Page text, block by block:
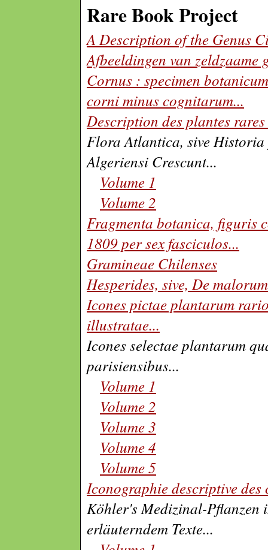
Rare Book Project
A Description of the Genus
Afbeeldingen van zeldzaame
Cornus : specimen
corni minus cognitarum...
Description des plantes
Flora Atlantica, sive Historia
Algeriensi Crescunt...
Volume 1
Volume 2
Fragmenta botanica, figuris
1809 per sex fasciculos...
Gramineae Chilenses
Hesperides, sive, De
Icones pictae plantarum
illustratae...
Icones selectae plantarum
parisiensibus...
Volume 1
Volume 2
Volume 3
Volume 4
Volume 5
Iconographie descriptive des
Köhler's Medizinal-Pflanzen
erläuterndem Texte...